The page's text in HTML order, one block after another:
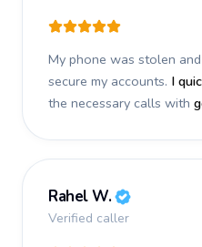
My phone was stolen
secure my accounts. I
the necessary calls with
Rahel W.
Verified caller